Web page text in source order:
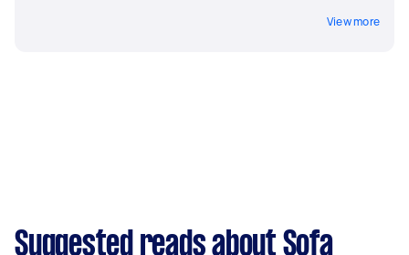
View more
Suggested reads about Sofa